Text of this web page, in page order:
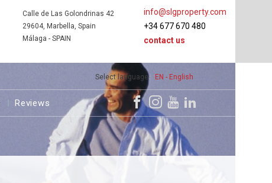
Select language EN - English
info@slgproperty.com
+34 677 670 480
contact us
Calle de Las Golondrinas 42
29604, Marbella, Spain
Málaga - SPAIN
Reviews